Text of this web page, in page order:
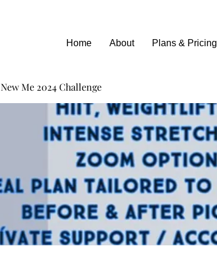
Home About Plans & Pricing
New Me 2024 Challenge